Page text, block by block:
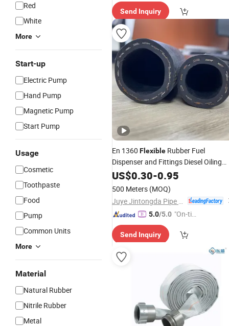
Red
White
More
Start-up
Electric Pump
Hand Pump
Magnetic Pump
Start Pump
Usage
Cosmetic
Toothpaste
Food
Pump
Common Units
More
Material
Natural Rubber
Nitrile Rubber
Metal
Send Inquiry
En 1360 Flexible Rubber Fuel
Dispenser and Fittings Diesel Oiling
RefuelHosefor GasPump
US$0.30-0.95
500 Meters (MOQ)
5.0/5.0 "On-tim
ry"
Send Inquiry